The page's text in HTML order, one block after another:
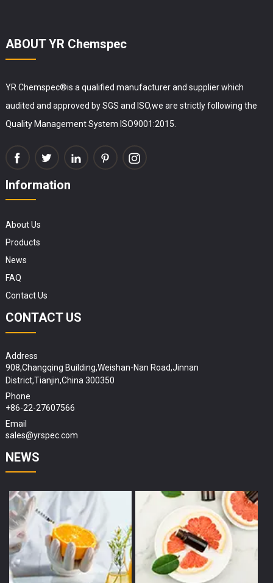
ABOUT YR Chemspec
YR Chemspec®is a qualified manufacturer and supplier which
audited and approved by SGS and ISO,we are strictly following the
Quality Management System ISO9001:2015.
Information
About Us
Products
News
FAQ
Contact Us
CONTACT US
Address
908,Changqing Building,Weishan-Nan Road,Jinnan
District,Tianjin,China 300350
Phone
+86-22-27607566
Email
sales@yrspec.com
NEWS